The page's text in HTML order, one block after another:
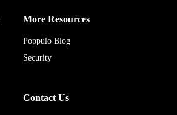
More Resources
Poppulo Blog
Security
Contact Us